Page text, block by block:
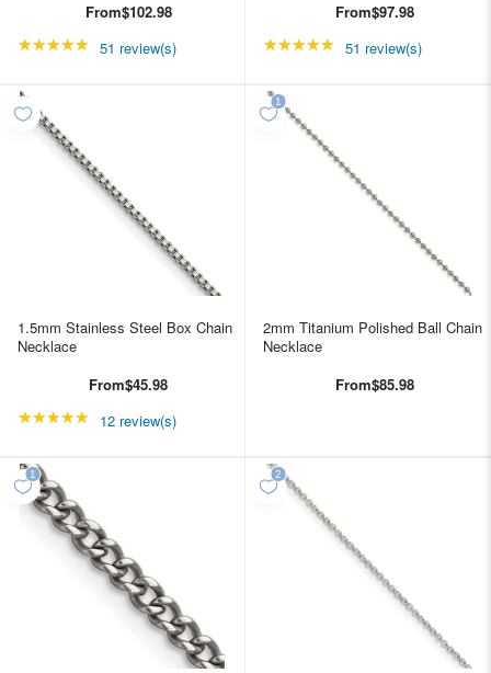
From$102.98
★★★★★ Rating: 4.98039 out of 5 stars
51 review(s)
From$97.98
★★★★★ Rating: 4.98039 out
51 review(s)
1.5mm Stainless Steel Box Chain
Necklace
From$45.98
★★★★★ Rating: 4.91667 out of 5 stars
12 review(s)
2mm Titanium Polished Ball Chain
Necklace
From$85.98